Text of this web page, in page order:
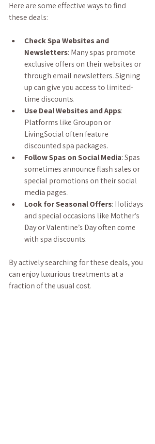
Here are some effective ways to find
these deals:
Check Spa Websites and
Newsletters: Many spas promote
exclusive offers on their websites or
through email newsletters. Signing
up can give you access to limited-
time discounts.
Use Deal Websites and Apps:
Platforms like Groupon or
LivingSocial often feature
discounted spa packages.
Follow Spas on Social Media: Spas
sometimes announce flash sales or
special promotions on their social
media pages.
Look for Seasonal Offers: Holidays
and special occasions like Mother’s
Day or Valentine’s Day often come
with spa discounts.
By actively searching for these deals, you
can enjoy luxurious treatments at a
fraction of the usual cost.